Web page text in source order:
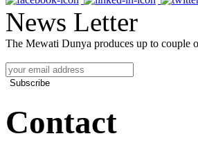
News Letter
The Mewati Dunya produces up to couple
Subscribe
Contact